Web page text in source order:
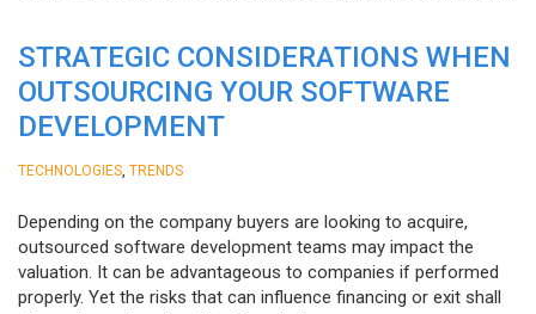
STRATEGIC CONSIDERATIONS WHEN
OUTSOURCING YOUR SOFTWARE
DEVELOPMENT
TECHNOLOGIES TRENDS
Depending on the company buyers are looking to acquire,
outsourced software development teams may impact the
valuation. It can be advantageous to companies if performed
properly. Yet the risks that can influence financing or exit shall